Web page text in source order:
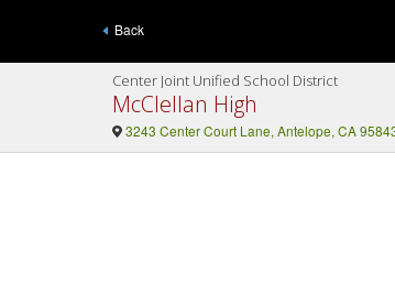
Back
Center Joint Unified School District
McClellan High
3243 Center Court Lane, Antelope, CA